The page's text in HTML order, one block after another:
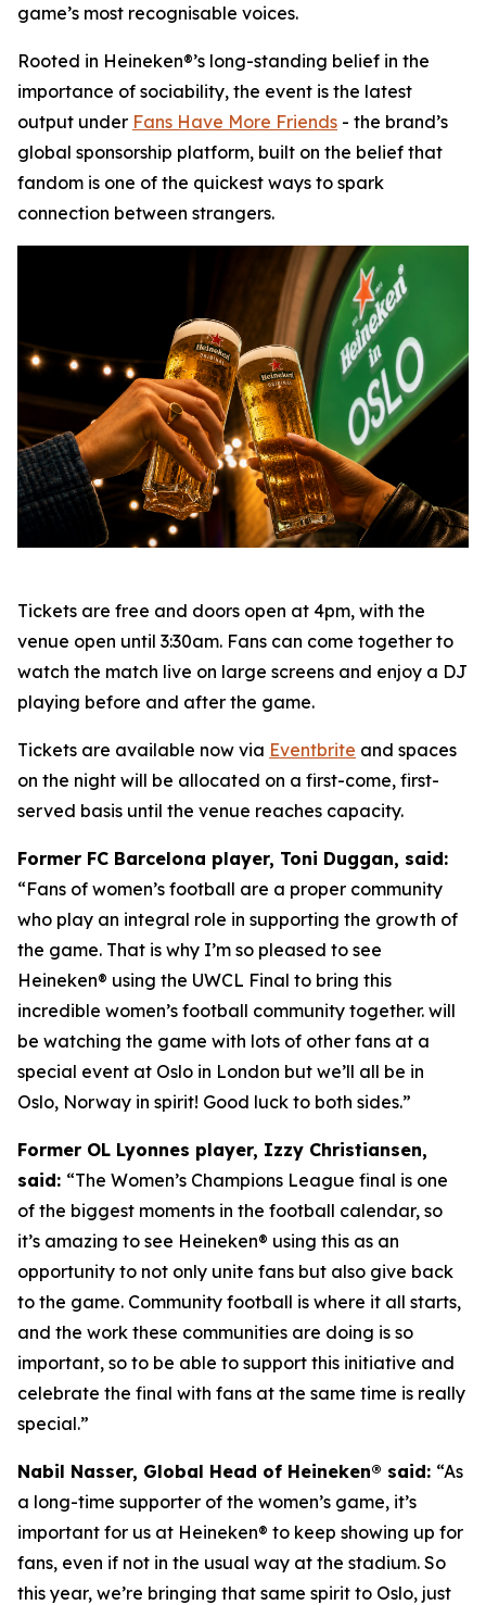
game’s most recognisable voices.
Rooted in Heineken®’s long-standing belief in the
importance of sociability, the event is the latest
output under Fans Have More Friends - the brand’s
global sponsorship platform, built on the belief that
fandom is one of the quickest ways to spark
connection between strangers.
Tickets are free and doors open at 4pm, with the
venue open until 3:30am. Fans can come together to
watch the match live on large screens and enjoy a DJ
playing before and after the game.
Tickets are available now via Eventbrite and spaces
on the night will be allocated on a first-come, first-
served basis until the venue reaches capacity.
Former FC Barcelona player, Toni Duggan, said:
“Fans of women’s football are a proper community
who play an integral role in supporting the growth of
the game. That is why I’m so pleased to see
Heineken® using the UWCL Final to bring this
incredible women’s football community together. will
be watching the game with lots of other fans at a
special event at Oslo in London but we’ll all be in
Oslo, Norway in spirit! Good luck to both sides.”
Former OL Lyonnes player, Izzy Christiansen,
said: “The Women’s Champions League final is one
of the biggest moments in the football calendar, so
it’s amazing to see Heineken® using this as an
opportunity to not only unite fans but also give back
to the game. Community football is where it all starts,
and the work these communities are doing is so
important, so to be able to support this initiative and
celebrate the final with fans at the same time is really
special.”
Nabil Nasser, Global Head of Heineken® said: “As
a long-time supporter of the women’s game, it’s
important for us at Heineken® to keep showing up for
fans, even if not in the usual way at the stadium. So
this year, we’re bringing that same spirit to Oslo, just